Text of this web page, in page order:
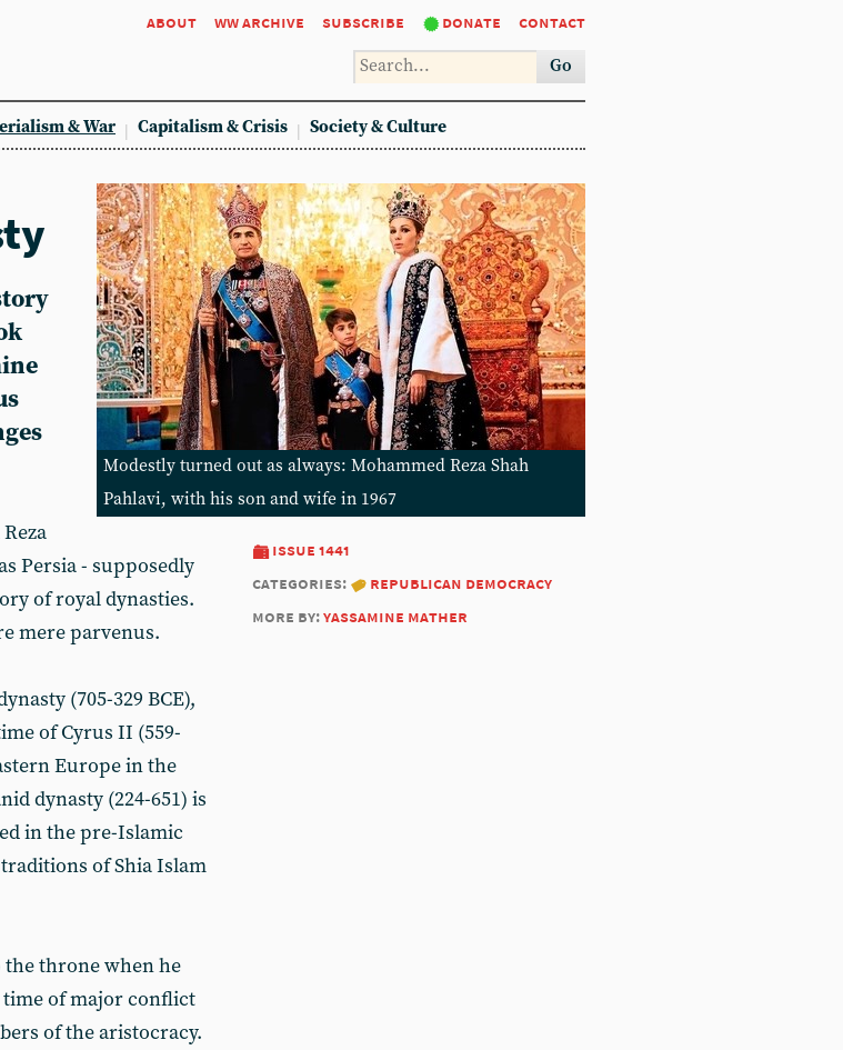
about ww archive subscribe donate contact
Go
& War Capitalism & Crisis Society & Culture
Modestly turned out as always: Mohammed Reza Shah
Pahlavi, with his son and wife in 1967
issue 1441
categories:
republican democracy
more by:yassamine mather
Persia - supposedly
of royal dynasties.
mere parvenus.
(705-329 BCE),
of Cyrus II (559-
Europe in the
dynasty (224-651) is
in the pre-Islamic
of Shia Islam
the throne when he
time of major conflict
of the aristocracy.